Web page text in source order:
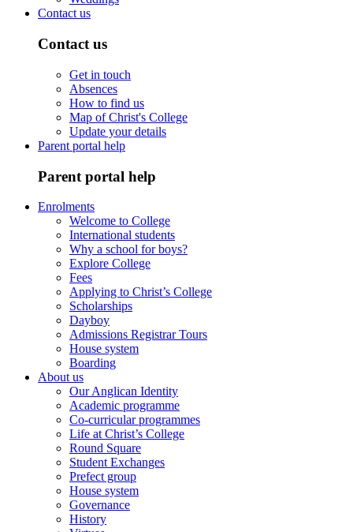
Contact us
Contact us
Get in touch
Absences
How to find us
Map of Christ's College
Update your details
Parent portal help
Parent portal help
Enrolments
Welcome to College
International students
Why a school for boys?
Explore College
Fees
Applying to Christ’s College
Scholarships
Dayboy
Admissions Registrar Tours
House system
Boarding
About us
Our Anglican Identity
Academic programme
Co-curricular programmes
Life at Christ’s College
Round Square
Student Exchanges
Prefect group
House system
Governance
History